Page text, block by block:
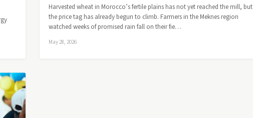
Harvested wheat in Morocco’s fertile plains has not yet reached the mill, but
the price tag has already begun to climb. Farmers in the Meknes region
watched weeks of promised rain fall on their fie…
May 28, 2026